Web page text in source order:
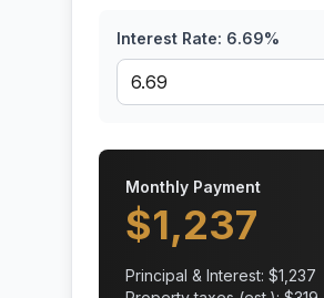
Interest Rate: 6.69%
Monthly Payment
$1,237
Principal & Interest: $1,237